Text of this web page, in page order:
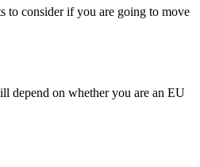
to consider if you are going to move
depend on whether you are an EU